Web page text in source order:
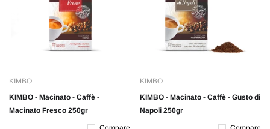
KIMBO
KIMBO - Macinato - Caffè -
Macinato Fresco 250gr
KIMBO
KIMBO - Macinato - Caffè - Gusto di
Napoli 250gr